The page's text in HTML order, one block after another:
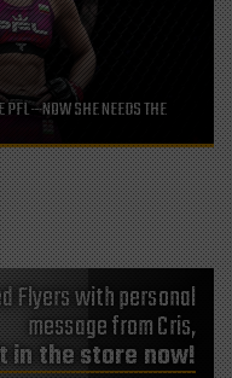
PFL—NOW SHE NEEDS THE
Flyers with personal
message from Cris,
in the store now!